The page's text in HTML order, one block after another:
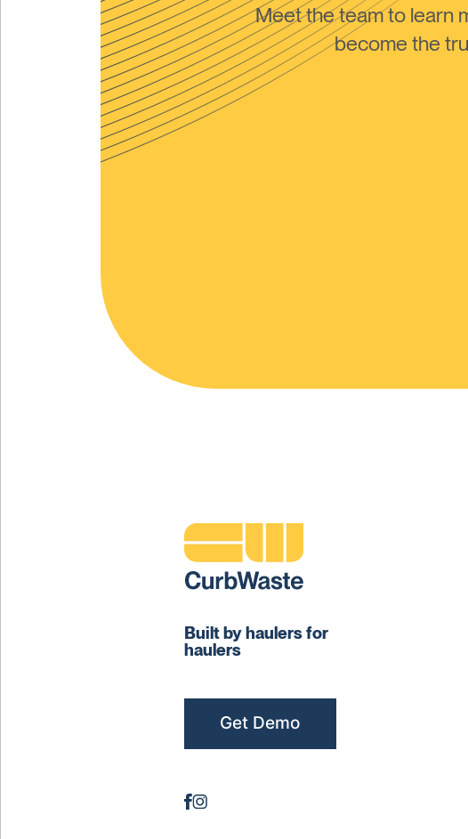
Meet the team to learn
become the
Built by haulers for
haulers
Get Demo